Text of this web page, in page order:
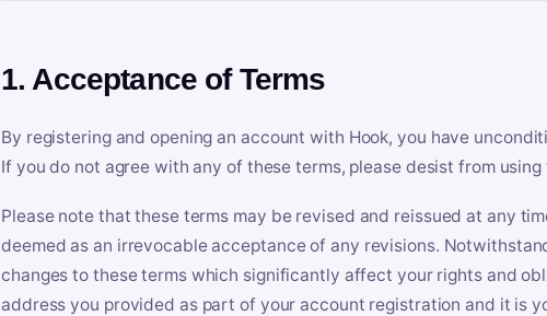
1. Acceptance of Terms
By registering and opening an account with Hook, you have
If you do not agree with any of these terms, please desist from
Please note that these terms may be revised and reissued at any
deemed as an irrevocable acceptance of any revisions.
changes to these terms which significantly affect your rights and
address you provided as part of your account registration and it is